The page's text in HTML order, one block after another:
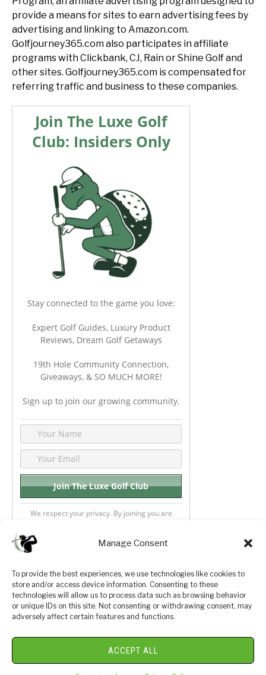
Manage Consent
To provide the best experiences, we use technologies like cookies to
store and/or access device information. Consenting to these
technologies will allow us to process data such as browsing behavior
or unique IDs on this site. Not consenting or withdrawing consent, may
adversely affect certain features and functions.
ACCEPT ALL
provide a means for sites to earn advertising fees by
advertising and linking to Amazon.com.
Golfjourney365.com also participates in affiliate
programs with Clickbank, CJ, Rain or Shine Golf and
other sites. Golfjourney365.com is compensated for
referring traffic and business to these companies.
Join The Luxe Golf
Club: Insiders Only
Stay connected to the game you love:
Expert Golf Guides, Luxury Product
Reviews, Dream Golf Getaways
19th Hole Community Connection,
Giveaways, & SO MUCH MORE!
Sign up to join our growing community.
We respect your privacy. By joining you are
Privacy Policy About Us
Terms and Conditions Golf Videos
Luxury Golf Reviews